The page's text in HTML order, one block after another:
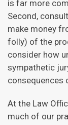
is far more
Second,
make money
folly) of the
consider how
sympathetic
consequences
At the Law
much of our